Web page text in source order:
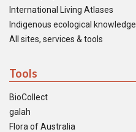
International Living Atlases
Indigenous ecological knowledge
All sites, services & tools
Tools
BioCollect
galah
Flora of Australia